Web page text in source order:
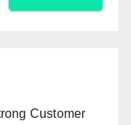
Customer